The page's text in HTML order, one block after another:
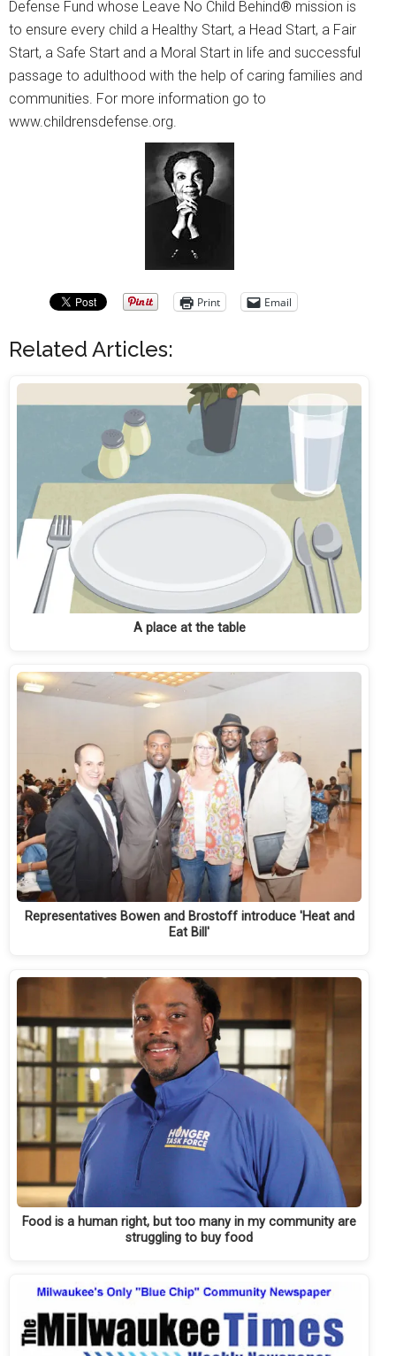
Defense Fund whose Leave No Child Behind® mission is
to ensure every child a Healthy Start, a Head Start, a Fair
Start, a Safe Start and a Moral Start in life and successful
passage to adulthood with the help of caring families and
communities. For more information go to
www.childrensdefense.org.
Print Email
Related Articles:
A place at the table
Representatives Bowen and Brostoff introduce 'Heat and
Eat Bill'
Food is a human right, but too many in my community are
struggling to buy food